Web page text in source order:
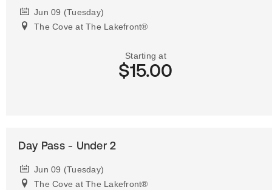
Jun 09 (Tuesday)
The Cove at The Lakefront®
Starting at
$15.00
Day Pass - Under 2
Jun 09 (Tuesday)
The Cove at The Lakefront®